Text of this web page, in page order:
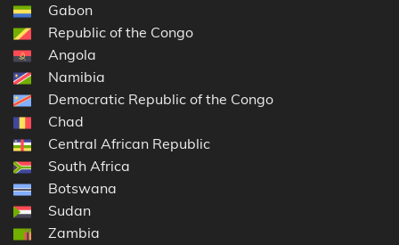
Gabon
Republic of the Congo
Angola
Namibia
Democratic Republic of the Congo
Chad
Central African Republic
South Africa
Botswana
Sudan
Zambia